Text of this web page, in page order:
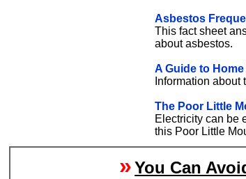
Asbestos
This fact sheet
about asbestos.
A Guide to
Information
The Poor Little
Electricity can be
this Poor Little
»You Can